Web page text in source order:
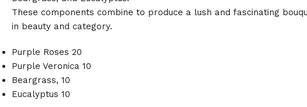
These components combine to produce a lush and fascinating
in beauty and category.
Purple Roses 20
Purple Veronica 10
Beargrass, 10
Eucalyptus 10